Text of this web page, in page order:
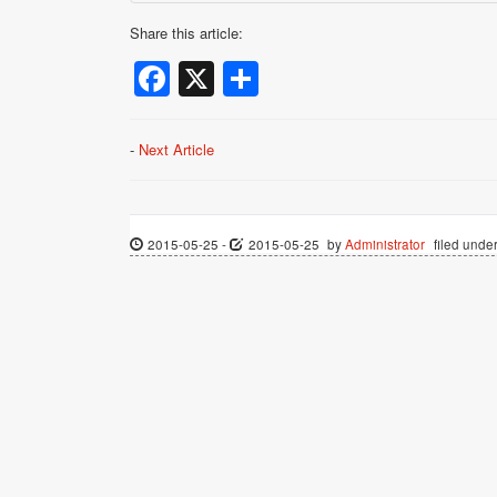
Share this article:
Facebook
X
- Next Article
2015-05-25 - 2015-05-25 byAdministrator filed